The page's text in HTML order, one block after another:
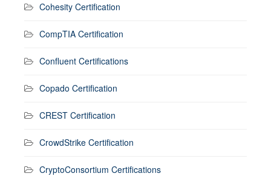
Cohesity Certification
CompTIA Certification
Confluent Certifications
Copado Certification
CREST Certification
CrowdStrike Certification
CryptoConsortium Certifications